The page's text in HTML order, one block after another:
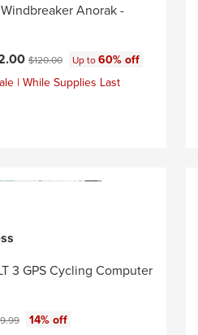
Anorak -
Original price:
$120.00 Up to60% off
| While Supplies Last
3 GPS Cycling Computer
price:
14% off